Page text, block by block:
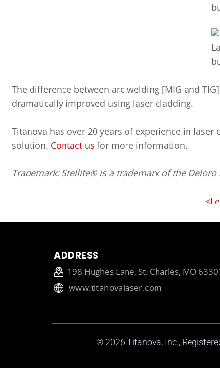
The difference between arc welding [MIG and
dramatically improved using laser cladding.
Titanova has over 20 years of experience in
solution. Contact us for more information.
Trademark: Stellite® is a trademark of the Deloro
ADDRESS
198 Hughes Lane, St. Charles, MO
www.titanovalaser.com
® 2026 Titanova, Inc.,